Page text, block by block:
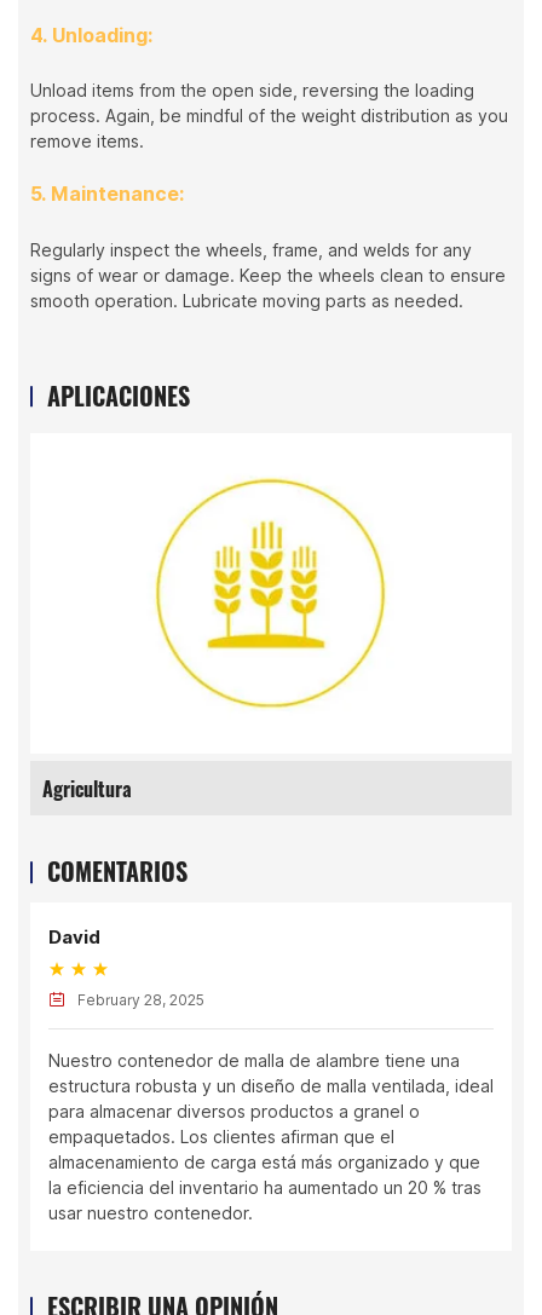
4. Unloading:
Unload items from the open side, reversing the loading
process. Again, be mindful of the weight distribution as you
remove items.
5. Maintenance:
Regularly inspect the wheels, frame, and welds for any
signs of wear or damage. Keep the wheels clean to ensure
smooth operation. Lubricate moving parts as needed.
APLICACIONES
Agricultura
COMENTARIOS
David
February 28, 2025
Nuestro contenedor de malla de alambre tiene una
estructura robusta y un diseño de malla ventilada, ideal
para almacenar diversos productos a granel o
empaquetados. Los clientes afirman que el
almacenamiento de carga está más organizado y que
la eficiencia del inventario ha aumentado un 20 % tras
usar nuestro contenedor.
ESCRIBIR UNA OPINIÓN